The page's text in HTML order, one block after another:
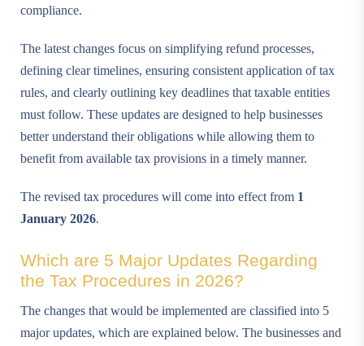
compliance.
The latest changes focus on simplifying refund processes,
defining clear timelines, ensuring consistent application of tax
rules, and clearly outlining key deadlines that taxable entities
must follow. These updates are designed to help businesses
better understand their obligations while allowing them to
benefit from available tax provisions in a timely manner.
The revised tax procedures will come into effect from 1
January 2026.
Which are 5 Major Updates Regarding
the Tax Procedures in 2026?
The changes that would be implemented are classified into 5
major updates, which are explained below. The businesses and